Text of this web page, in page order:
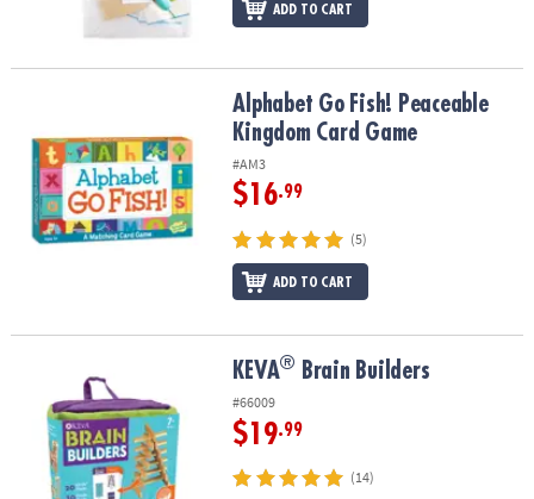
ADD TO CART
Alphabet Go Fish! Peaceable Kingdom Card Game
Alphabet Go Fish! Peaceable
Kingdom Card Game
#AM3
$16.99
(5)
ADD TO CART
KEVA® Brain Builders
#66009
$19.99
(14)